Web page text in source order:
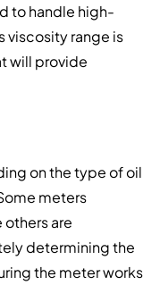
to handle high-
viscosity range is
will provide
on the type of oil
meters
are
determining the
the meter works